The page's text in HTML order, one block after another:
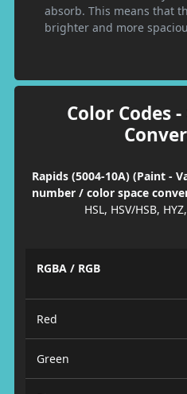
absorb. This means that
brighter and more
Color Codes
Rapids (5004-10A) (Paint -
number / color space
HSL, HSV/HSB,
RGBA / RGB
Red
Green